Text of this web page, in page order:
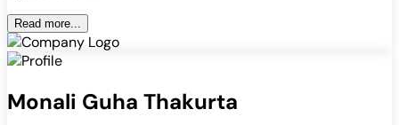
Read more...
Monali Guha Thakurta